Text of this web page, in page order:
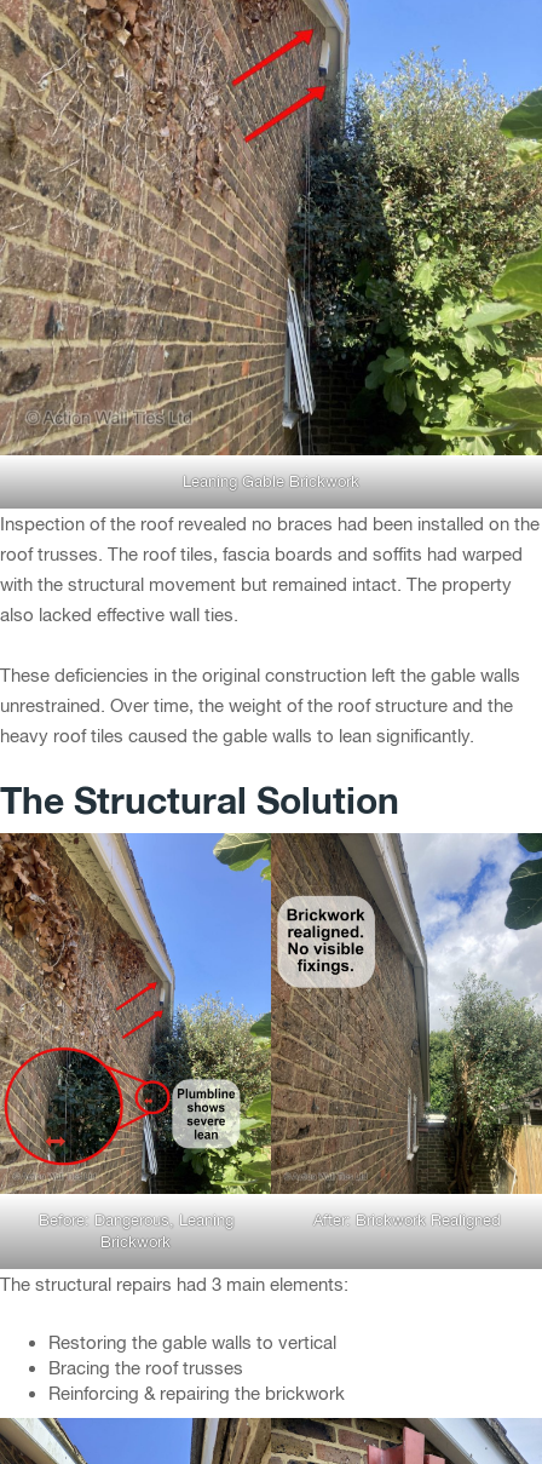
Leaning Gable Brickwork
Inspection of the roof revealed no braces had been installed on the
roof trusses. The roof tiles, fascia boards and soffits had warped
with the structural movement but remained intact. The property
also lacked effective wall ties.
These deficiencies in the original construction left the gable walls
unrestrained. Over time, the weight of the roof structure and the
heavy roof tiles caused the gable walls to lean significantly.
The Structural Solution
Before: Dangerous, Leaning
Brickwork
After: Brickwork Realigned
The structural repairs had 3 main elements:
Restoring the gable walls to vertical
Bracing the roof trusses
Reinforcing & repairing the brickwork